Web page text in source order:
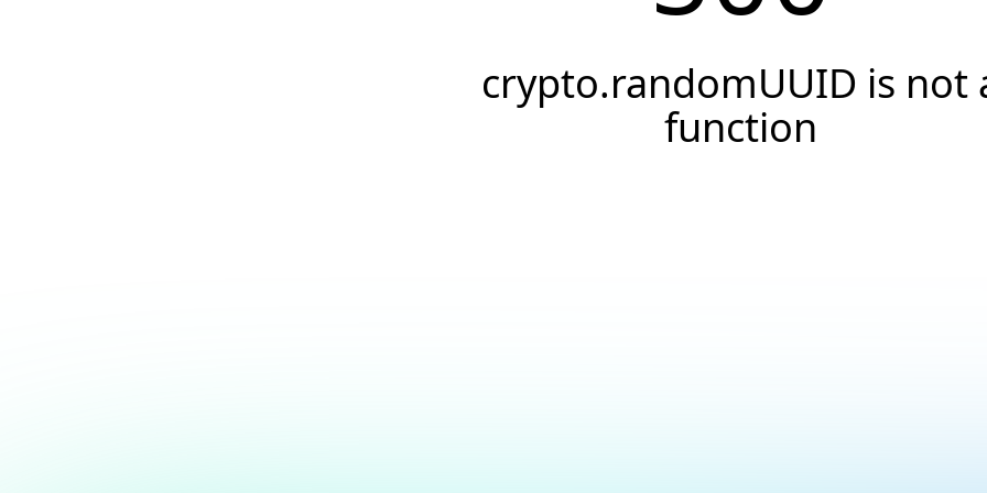
crypto.randomUUID is not
function